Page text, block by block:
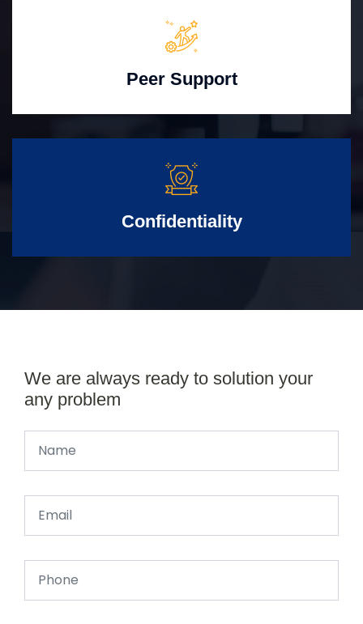
Peer Support
Confidentiality
We are always ready to solution your
any problem